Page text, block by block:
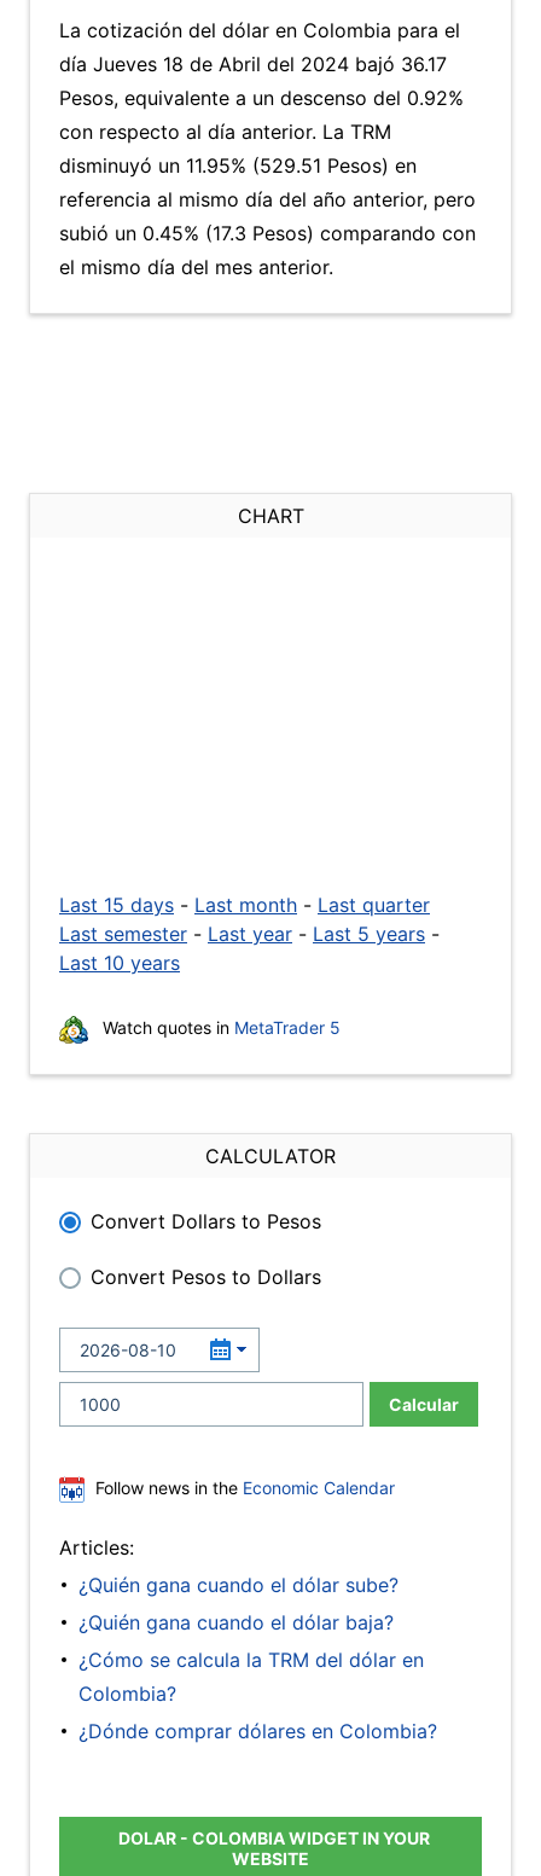
La cotización del dólar en Colombia para el
día Jueves 18 de Abril del 2024 bajó 36.17
Pesos, equivalente a un descenso del 0.92%
con respecto al día anterior. La TRM
disminuyó un 11.95% (529.51 Pesos) en
referencia al mismo día del año anterior, pero
subió un 0.45% (17.3 Pesos) comparando con
el mismo día del mes anterior.
CHART
Last 15 days - Last month - Last quarter
Last semester - Last year - Last 5 years -
Last 10 years
Watch quotes in MetaTrader 5
CALCULATOR
Convert Dollars to Pesos
Convert Pesos to Dollars
Calcular
Follow news in the Economic Calendar
Articles:
¿Quién gana cuando el dólar sube?
¿Quién gana cuando el dólar baja?
¿Cómo se calcula la TRM del dólar en
Colombia?
¿Dónde comprar dólares en Colombia?
DOLAR - COLOMBIA WIDGET IN YOUR
WEBSITE